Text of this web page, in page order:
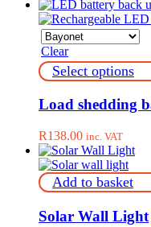
Clear
Select options
has
on
Load shedding
R138.00 inc. VAT
Add to basket
Solar Wall Light